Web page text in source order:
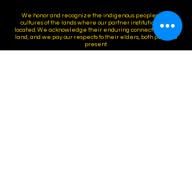
We honor and recognize the indigenous peoples and
cultures of the lands where our partner institutions are
located. We acknowledge their enduring connection to the
land, and we pay our respects to their elders, both past and
present.